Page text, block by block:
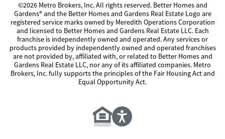
©2026 Metro Brokers, Inc. All rights reserved. Better Homes and
Gardens® and the Better Homes and Gardens Real Estate Logo are
registered service marks owned by Meredith Operations Corporation
and licensed to Better Homes and Gardens Real Estate LLC. Each
franchise is independently owned and operated. Any services or
products provided by independently owned and operated franchises
are not provided by, affiliated with, or related to Better Homes and
Gardens Real Estate LLC, nor any of its affiliated companies. Metro
Brokers, Inc. fully supports the principles of the Fair Housing Act and
Equal Opportunity Act.